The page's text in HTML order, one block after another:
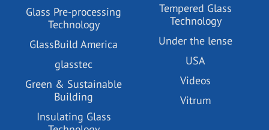
Glass Pre-processing
Technology
GlassBuild America
glasstec
Green & Sustainable
Building
Insulating Glass
Tempered Glass
Technology
Under the lense
USA
Videos
Vitrum